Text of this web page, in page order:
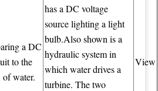
a DC
to the
water.
has a DC voltage
source lighting a light
bulb.Also shown is a
hydraulic system in
which water drives a
turbine. The two
View